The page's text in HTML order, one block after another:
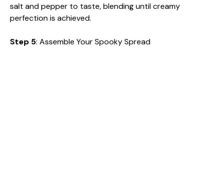
salt and pepper to taste, blending until creamy
perfection is achieved.
Step 5: Assemble Your Spooky Spread